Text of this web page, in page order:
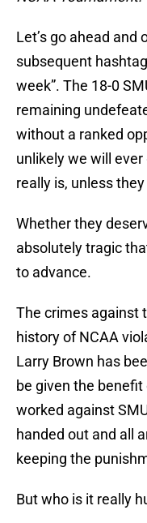
Let’s go ahead
subsequent
week”. The 18-0
remaining
without a ranked
unlikely we will
really is, unless
Whether they
absolutely tragic
to advance.
The crimes against
history of NCAA
Larry Brown has
be given the
worked against
handed out and all
keeping the
But who is it really